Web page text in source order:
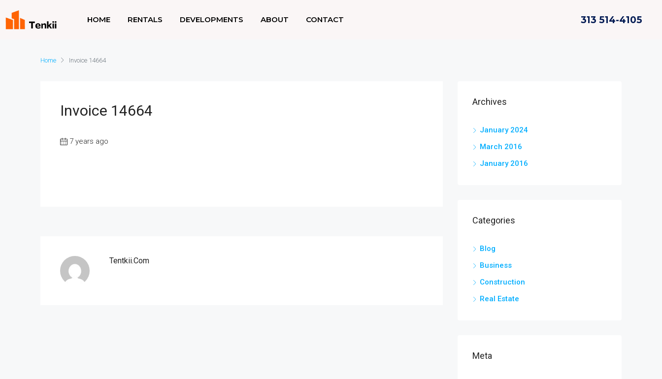
HOME RENTALS DEVELOPMENTS ABOUT CONTACT 313 514-4105
Home Invoice 14664
Invoice 14664
7 years ago
Tentkii.com
Archives
January 2024
March 2016
January 2016
Categories
Blog
Business
Construction
Real Estate
Meta